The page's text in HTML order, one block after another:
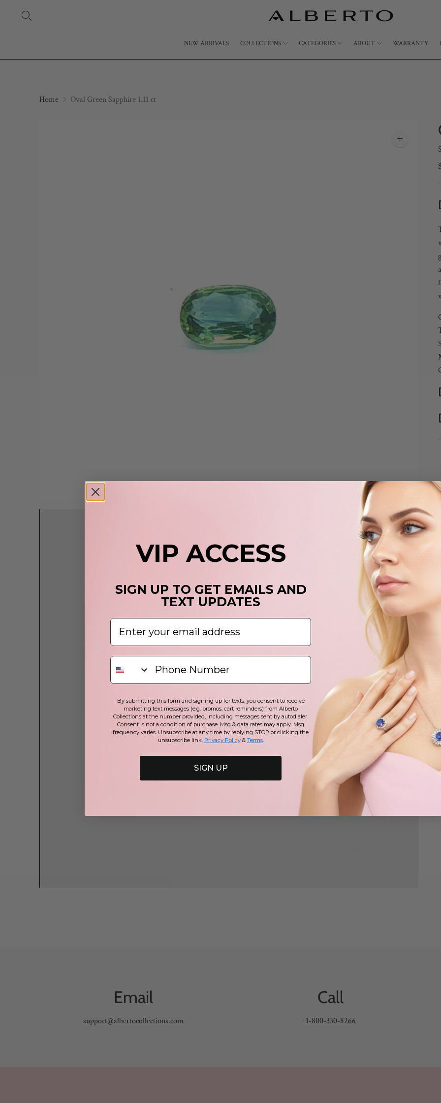
NEW ARRIVALS COLLECTIONS CATEGORIES ABOUT WARRANTY
Home Oval Green Sapphire 1.11 ct
Play
Zoom
Email
support@albertocollections.com
Call
1-800-330-8266
VIP ACCESS
SIGN UP TO GET EMAILS AND
TEXT UPDATES
By submitting this form and signing up for texts, you consent to receive
marketing text messages (e.g. promos, cart reminders) from Alberto
Collections at the number provided, including messages sent by autodialer.
Consent is not a condition of purchase. Msg & data rates may apply. Msg
frequency varies. Unsubscribe at any time by replying STOP or clicking the
unsubscribe link. Privacy Policy& Terms.
SIGN UP